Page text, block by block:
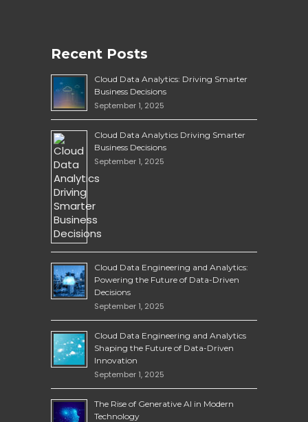
Recent Posts
Cloud Data Analytics: Driving Smarter
Business Decisions
September 1, 2025
Cloud Data Analytics Driving Smarter
Business Decisions
September 1, 2025
Cloud Data Engineering and Analytics:
Powering the Future of Data-Driven
Decisions
September 1, 2025
Cloud Data Engineering and Analytics
Shaping the Future of Data-Driven
Innovation
September 1, 2025
The Rise of Generative AI in Modern
Technology